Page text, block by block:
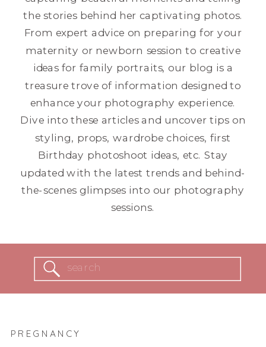
the stories behind her captivating photos.
From expert advice on preparing for your
maternity or newborn session to creative
ideas for family portraits, our blog is a
treasure trove of information designed to
enhance your photography experience.
Dive into these articles and uncover tips on
styling, props, wardrobe choices, first
Birthday photoshoot ideas, etc. Stay
updated with the latest trends and behind-
the-scenes glimpses into our photography
sessions.
Search
for:
PREGNANCY